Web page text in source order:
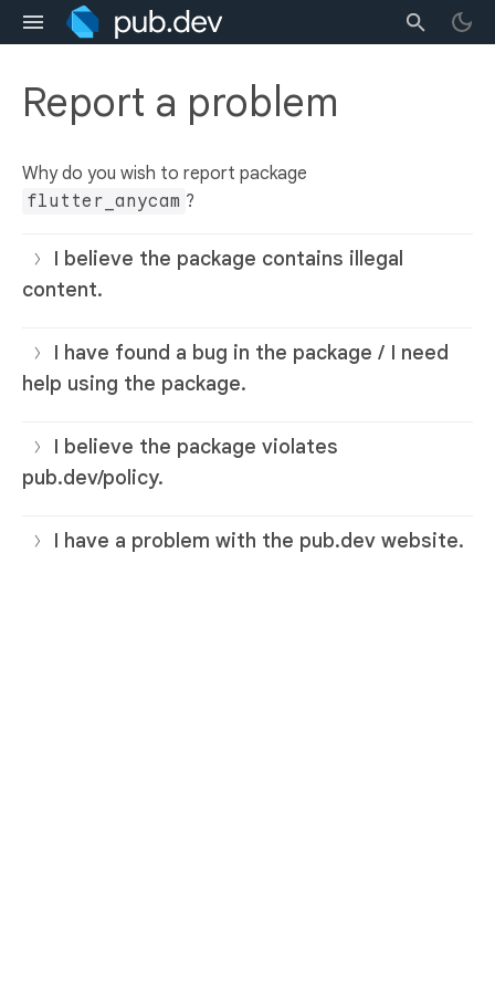
Report a problem
Why do you wish to report package
flutter_anycam ?
I believe the package contains illegal
content.
I have found a bug in the package / I need
help using the package.
I believe the package violates
pub.dev/policy.
I have a problem with the pub.dev website.